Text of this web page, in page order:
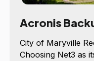
Acronis
City of Maryville
Choosing Net3 as